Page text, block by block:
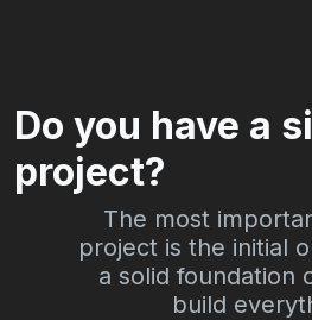
Do you have a
project?
The most
project is the initial
a solid foundation
build